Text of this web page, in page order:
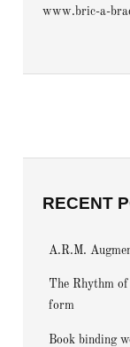
www.bric-a-
RECENT
A.R.M.
The Rhythm
form
Book binding